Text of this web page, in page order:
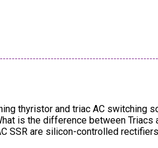
thyristor and triac AC switching
is the difference between
SSR are silicon-controlled